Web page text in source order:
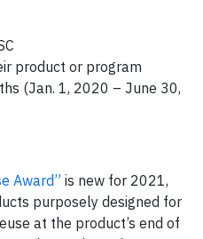
product or program
(Jan. 1, 2020 – June 30,
Award” is new for 2021,
purposely designed for
at the product’s end of